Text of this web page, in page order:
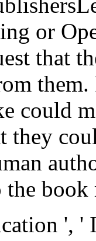
or
that
could
they
book
',